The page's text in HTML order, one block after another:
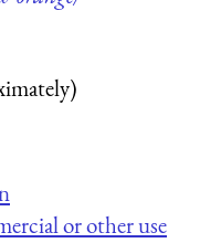
or other use